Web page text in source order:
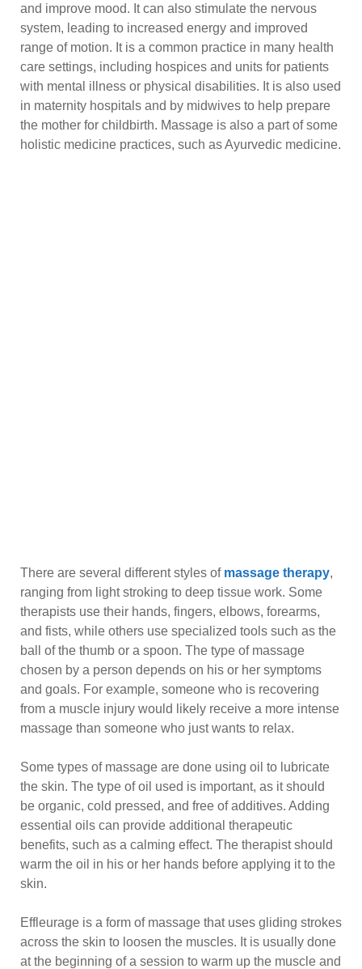
and improve mood. It can also stimulate the nervous
system, leading to increased energy and improved
range of motion. It is a common practice in many health
care settings, including hospices and units for patients
with mental illness or physical disabilities. It is also used
in maternity hospitals and by midwives to help prepare
the mother for childbirth. Massage is also a part of some
holistic medicine practices, such as Ayurvedic medicine.
There are several different styles of massage therapy,
ranging from light stroking to deep tissue work. Some
therapists use their hands, fingers, elbows, forearms,
and fists, while others use specialized tools such as the
ball of the thumb or a spoon. The type of massage
chosen by a person depends on his or her symptoms
and goals. For example, someone who is recovering
from a muscle injury would likely receive a more intense
massage than someone who just wants to relax.
Some types of massage are done using oil to lubricate
the skin. The type of oil used is important, as it should
be organic, cold pressed, and free of additives. Adding
essential oils can provide additional therapeutic
benefits, such as a calming effect. The therapist should
warm the oil in his or her hands before applying it to the
skin.
Effleurage is a form of massage that uses gliding strokes
across the skin to loosen the muscles. It is usually done
at the beginning of a session to warm up the muscle and